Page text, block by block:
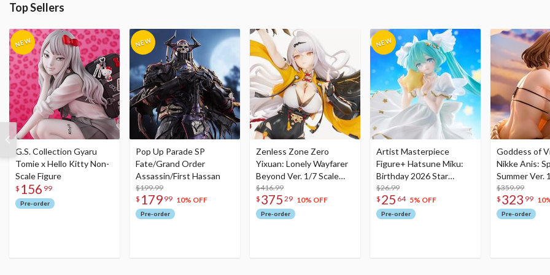
Top Sellers
G.S. Collection Gyaru
Tomie x Hello Kitty Non-
Scale Figure
$ 156 99
Pre-order
Pop Up Parade SP
Fate/Grand Order
Assassin/First Hassan
$199.99
$ 179 99 10% OFF
Pre-order
Zenless Zone Zero
Yixuan: Lonely Wayfarer
Beyond Ver. 1/7 Scale
Figure
$416.99
$ 375 29 10% OFF
Pre-order
Artist Masterpiece
Figure+ Hatsune Miku:
Birthday 2026 Star
Dreamy Ver.
$26.99
$ 25 64 5% OFF
Pre-order
Goddess of
Nikke Anis:
Summer Ver.
Figure
$359.99
$ 323 99
Pre-order